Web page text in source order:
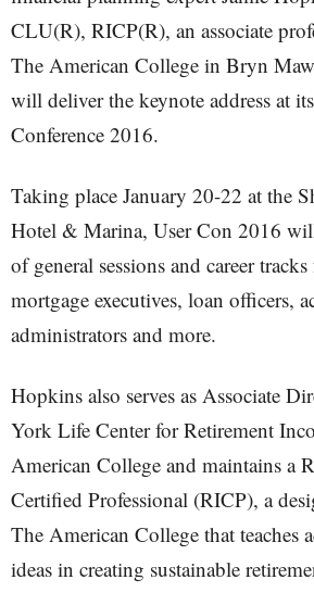
CLU(R), RICP(R), an associate
The American College in Bryn
will deliver the keynote address at
Conference 2016.
Taking place January 20-22 at the
Hotel & Marina, User Con 2016
of general sessions and career
mortgage executives, loan officers,
administrators and more.
Hopkins also serves as Associate
York Life Center for Retirement
American College and maintains a
Certified Professional (RICP), a
The American College that teaches
ideas in creating sustainable